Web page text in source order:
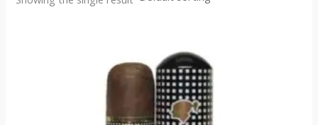
through
$958.00
product
has
multiple
variants.